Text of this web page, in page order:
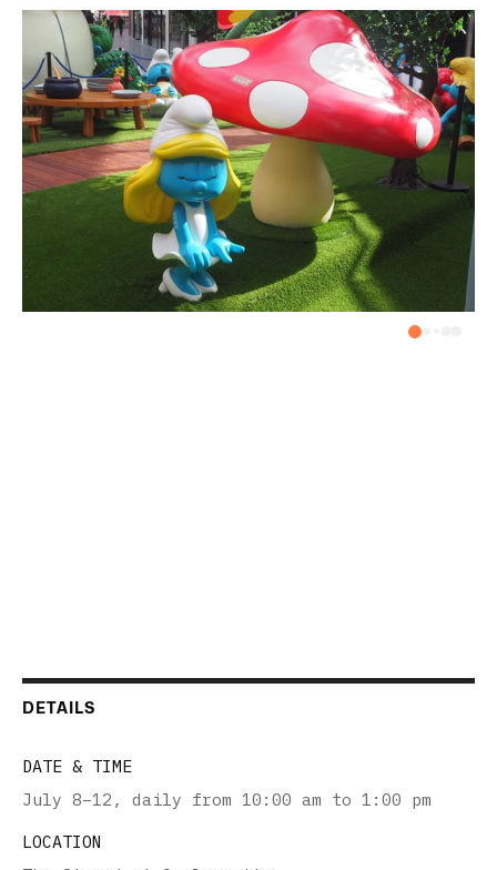
DETAILS
DATE & TIME
July 8–12 , daily from 10:00 am to 1:00 pm
LOCATION